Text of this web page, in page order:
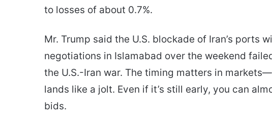
to losses of about 0.7%.
Mr. Trump said the U.S. blockade of Iran’s ports
negotiations in Islamabad over the weekend
the U.S.-Iran war. The timing matters in
lands like a jolt. Even if it’s still early, you can
bids.